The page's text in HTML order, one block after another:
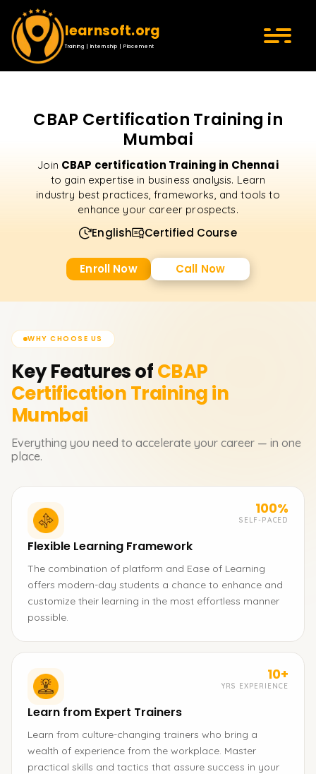
learnsoft.org
Training | Internship | Placement
CBAP Certification Training in
Mumbai
Join CBAP certification Training in Chennai
to gain expertise in business analysis. Learn
industry best practices, frameworks, and tools to
enhance your career prospects.
English Certified Course
Enroll Now Call Now
WHY CHOOSE US
Key Features ofCBAP
CertificationTraining in
Mumbai
Everything you need to accelerate your career — in one
place.
100%
SELF-PACED
Flexible Learning Framework
The combination of platform and Ease of Learning
offers modern-day students a chance to enhance and
customize their learning in the most effortless manner
possible.
10+
YRS EXPERIENCE
Learn from Expert Trainers
Learn from culture-changing trainers who bring a
wealth of experience from the workplace. Master
practical skills and tactics that assure success in your